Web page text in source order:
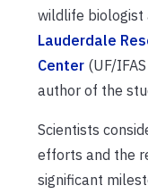
wildlife biologist
Lauderdale
Center (UF/
author of the
Scientists
efforts and the
significant